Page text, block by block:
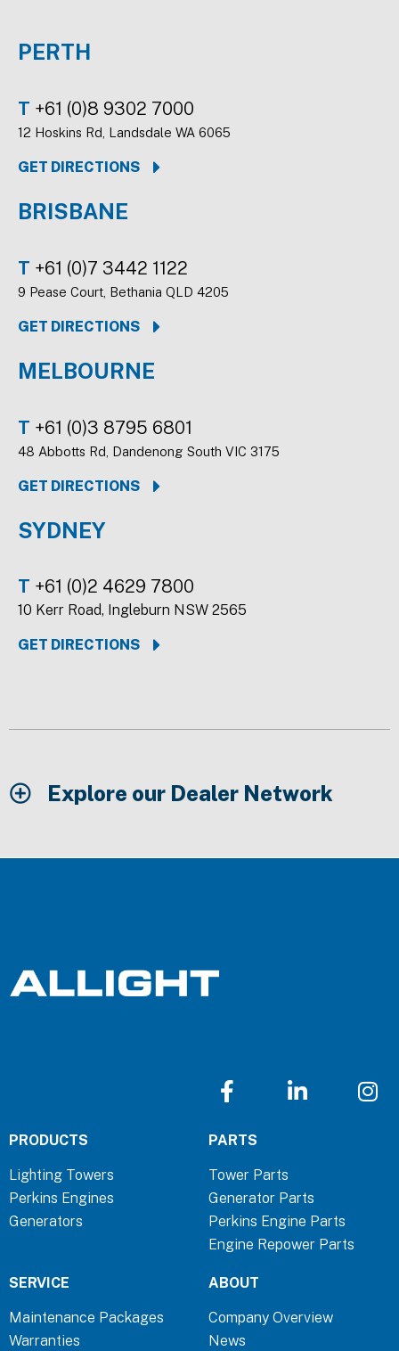
PERTH
T +61 (0)8 9302 7000
12 Hoskins Rd, Landsdale WA 6065
GET DIRECTIONS
BRISBANE
T +61 (0)7 3442 1122
9 Pease Court, Bethania QLD 4205
GET DIRECTIONS
MELBOURNE
T +61 (0)3 8795 6801
48 Abbotts Rd, Dandenong South VIC 3175
GET DIRECTIONS
SYDNEY
T +61 (0)2 4629 7800
10 Kerr Road, Ingleburn NSW 2565
GET DIRECTIONS
Explore our Dealer Network
F
a
e
b
o
o
k
-
f
i
d
i
n
-
I
n
PRODUCTS
Lighting Towers
Perkins Engines
Generators
PARTS
Tower Parts
Generator Parts
Perkins Engine Parts
Engine Repower Parts
SERVICE
Maintenance Packages
Warranties
ABOUT
Company Overview
News